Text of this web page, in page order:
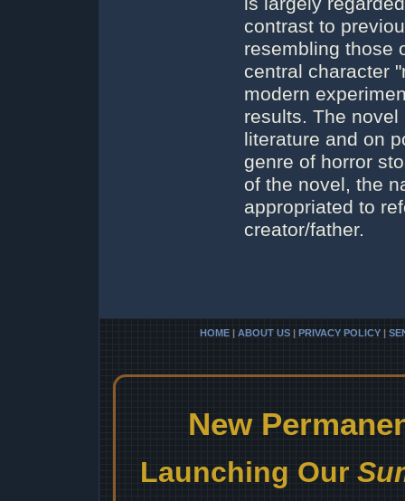
contrast to
resembling those
central character
modern
results. The
literature and on
genre of horror
of the novel, the
appropriated to
creator/father.
HOME | ABOUT US | PRIVACY POLICY |
New
Launching Our